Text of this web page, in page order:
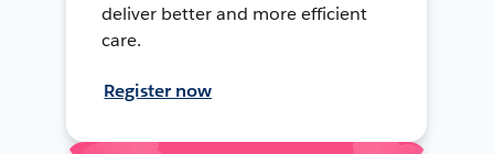
deliver better and more efficient
care.
Register now